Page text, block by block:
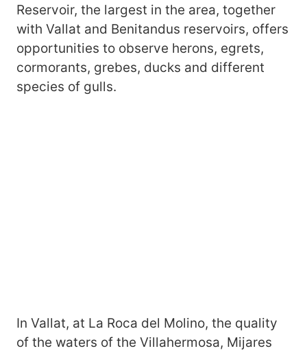
Reservoir, the largest in the area, together
with Vallat and Benitandus reservoirs, offers
opportunities to observe herons, egrets,
cormorants, grebes, ducks and different
species of gulls.
In Vallat, at La Roca del Molino, the quality
of the waters of the Villahermosa, Mijares